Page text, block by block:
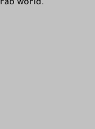
world.